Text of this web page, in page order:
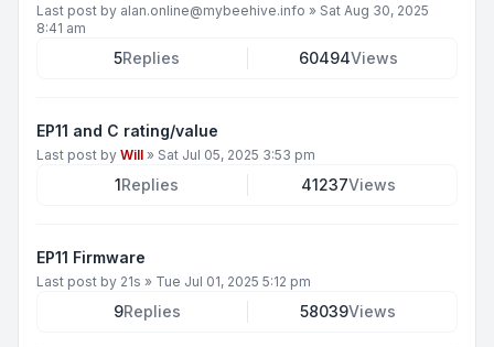
Last post by alan.online@mybeehive.info » Sat Aug 30, 2025
8:41 am
5Replies 60494Views
EP11 and C rating/value
Last post by Will » Sat Jul 05, 2025 3:53 pm
1Replies 41237Views
EP11 Firmware
Last post by 21s » Tue Jul 01, 2025 5:12 pm
9Replies 58039Views